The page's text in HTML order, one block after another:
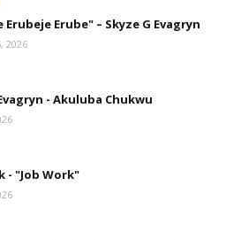
Erubeje Erube" – Skyze G Evagryn
2026
- Akuluba Chukwu
- "Job Work"